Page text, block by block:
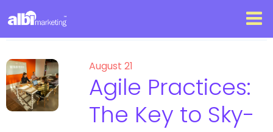
August 21
Agile Practices:
The Key to Sky-